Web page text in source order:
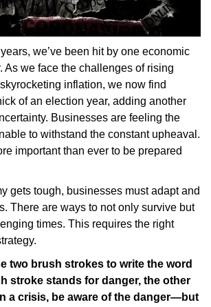
we’ve been hit by one economic
As we face the challenges of rising
inflation, we now find
of an election year, adding another
Businesses are feeling the
to withstand the constant upheaval.
important than ever to be prepared
gets tough, businesses must adapt and
There are ways to not only survive but
times. This requires the right
two brush strokes to write the word
stroke stands for danger, the other
a crisis, be aware of the danger—but